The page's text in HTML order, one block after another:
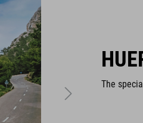
The